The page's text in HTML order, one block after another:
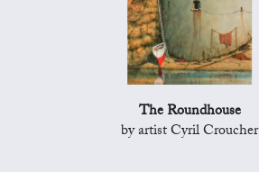
The Roundhouse
by artist Cyril Croucher